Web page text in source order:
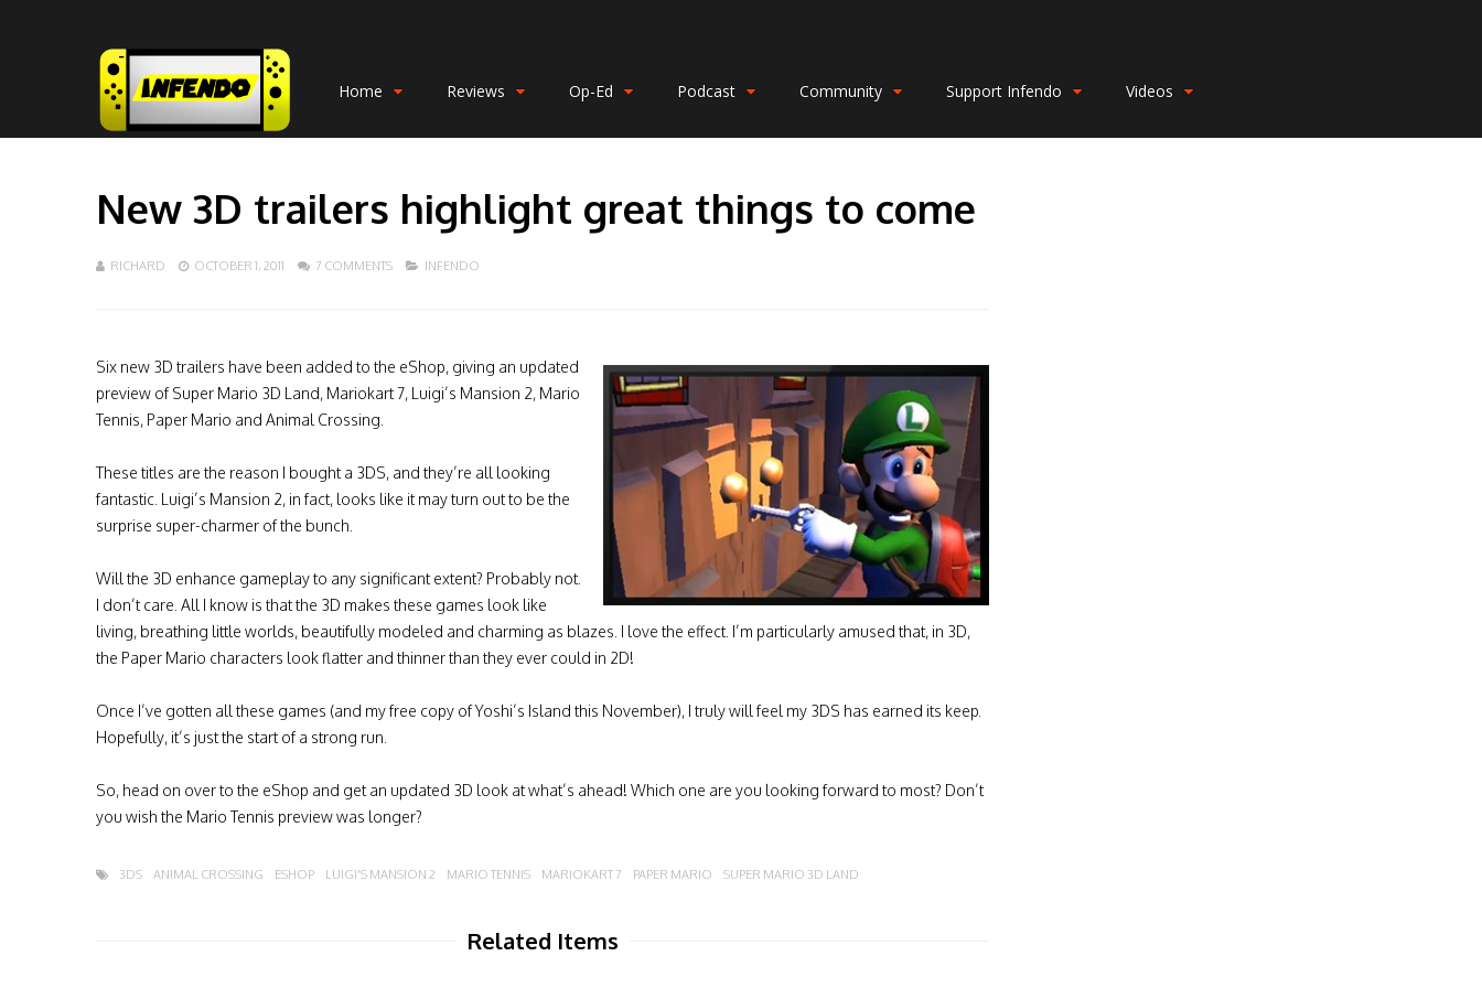
Home Reviews Op-Ed Podcast Community Support Infendo Videos
New 3D trailers highlight great things to come
RICHARD OCTOBER 1, 2011 7 COMMENTS INFENDO
Six new 3D trailers have been added to the eShop, giving an updated
preview of Super Mario 3D Land, Mariokart 7, Luigi’s Mansion 2, Mario
Tennis, Paper Mario and Animal Crossing.
These titles are the reason I bought a 3DS, and they’re all looking
fantastic. Luigi’s Mansion 2, in fact, looks like it may turn out to be the
surprise super-charmer of the bunch.
Will the 3D enhance gameplay to any significant extent? Probably not.
I don’t care. All I know is that the 3D makes these games look like
living, breathing little worlds, beautifully modeled and charming as blazes. I love the effect. I’m particularly amused that, in 3D,
the Paper Mario characters look flatter and thinner than they ever could in 2D!
Once I’ve gotten all these games (and my free copy of Yoshi’s Island this November), I truly will feel my 3DS has earned its keep.
Hopefully, it’s just the start of a strong run.
So, head on over to the eShop and get an updated 3D look at what’s ahead! Which one are you looking forward to most? Don’t
you wish the Mario Tennis preview was longer?
3DS ANIMAL CROSSING ESHOP LUIGI'S MANSION 2 MARIO TENNIS MARIOKART 7 PAPER MARIO SUPER MARIO 3D LAND
Related Items